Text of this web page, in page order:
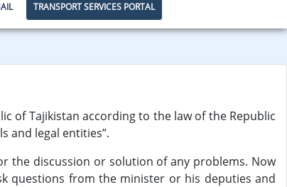
TRANSPORT SERVICES PORTAL
of Tajikistan according to the law of the Republic
and legal entities”.
the discussion or solution of any problems. Now
questions from the minister or his deputies and